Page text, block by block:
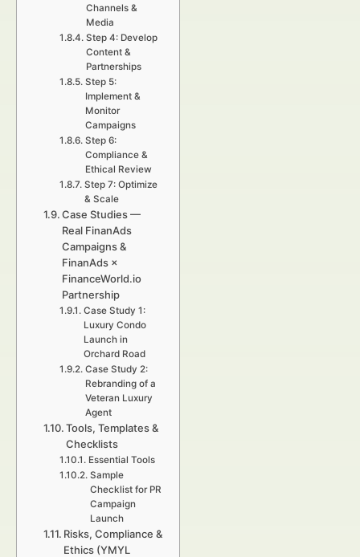
Channels &
Media
Step 4: Develop
Content &
Partnerships
Step 5:
Implement &
Monitor
Campaigns
Step 6:
Compliance &
Ethical Review
Step 7: Optimize
& Scale
Case Studies —
Real FinanAds
Campaigns &
FinanAds ×
FinanceWorld.io
Partnership
Case Study 1:
Luxury Condo
Launch in
Orchard Road
Case Study 2:
Rebranding of a
Veteran Luxury
Agent
Tools, Templates &
Checklists
Essential Tools
Sample
Checklist for PR
Campaign
Launch
Risks, Compliance &
Ethics (YMYL